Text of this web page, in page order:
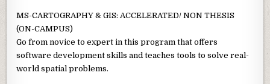
MS-CARTOGRAPHY & GIS: ACCELERATED/ NON THESIS
(ON-CAMPUS)
Go from novice to expert in this program that offers
software development skills and teaches tools to solve real-
world spatial problems.